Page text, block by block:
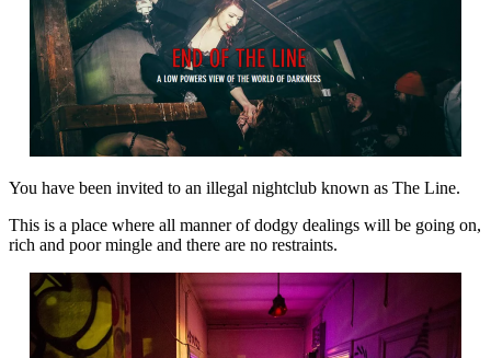
You have been invited to an illegal nightclub known as The Line.
This is a place where all manner of dodgy dealings will be going on,
rich and poor mingle and there are no restraints.